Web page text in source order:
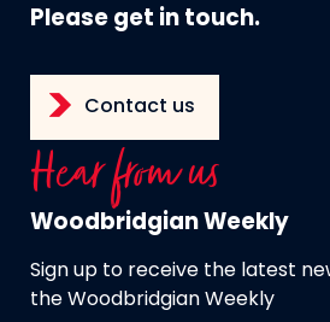
Please get in touch.
Contact us
Hear from us
Woodbridgian Weekly
Sign up to receive the latest
the Woodbridgian Weekly